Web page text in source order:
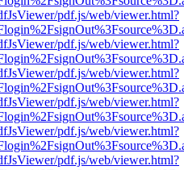
pdf.js/web/viewer.html?
pdf.js/web/viewer.html?
pdf.js/web/viewer.html?
pdf.js/web/viewer.html?
pdf.js/web/viewer.html?
pdf.js/web/viewer.html?